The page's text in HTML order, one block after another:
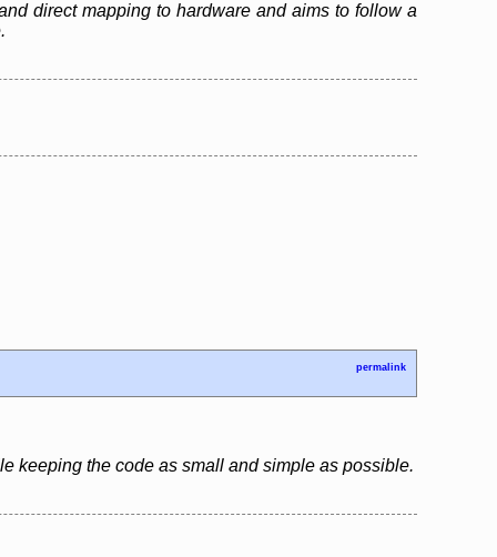
direct mapping to hardware and aims to follow a
permalink
keeping the code as small and simple as possible.